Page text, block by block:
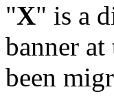
"X" is a
banner
been